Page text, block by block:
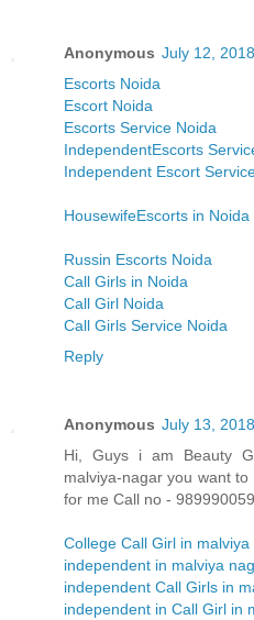
Anonymous July 12,
Escorts Noida
Escort Noida
Escorts Service Noida
IndependentEscorts
Independent Escort
HousewifeEscorts in Noida
Russin Escorts Noida
Call Girls in Noida
Call Girl Noida
Call Girls Service Noida
Reply
Anonymous July 13,
Hi, Guys i am Beauty
malviya-nagar you want
for me Call no -
College Call Girl in malviya
independent in malviya
independent Call Girls in
independent in Call Girl in